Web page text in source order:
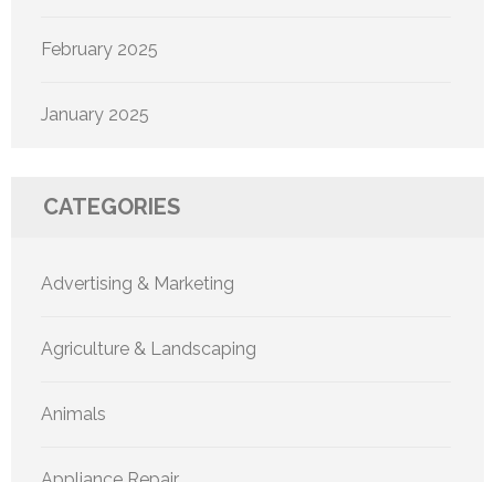
February 2025
January 2025
CATEGORIES
Advertising & Marketing
Agriculture & Landscaping
Animals